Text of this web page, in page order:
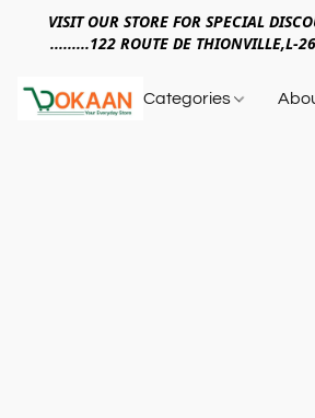
VISIT OUR STORE FOR SPECIAL
.........122 ROUTE DE THIONVILLE,L-
Categories